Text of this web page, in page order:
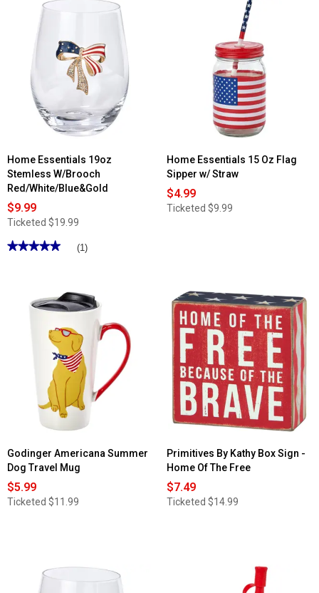
Home Essentials 19oz
Stemless W/Brooch
Red/White/Blue&Gold
$9.99
Ticketed $19.99
★★★★★
★★★★★
Red/White/Blue&Gold
(1)
Home Essentials 15 Oz Flag
Sipper w/ Straw
$4.99
Ticketed $9.99
Godinger Americana Summer
Dog Travel Mug
$5.99
Ticketed $11.99
Primitives By Kathy Box Sign -
Home Of The Free
$7.49
Ticketed $14.99